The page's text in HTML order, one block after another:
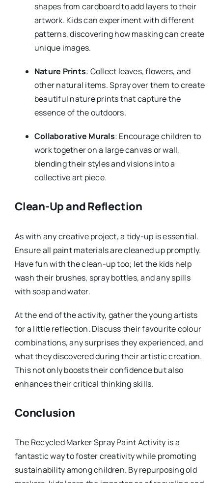
shapes from cardboard to add layers to their
artwork. Kids can experiment with different
patterns, discovering how masking can create
unique images.
Nature Prints: Collect leaves, flowers, and
other natural items. Spray over them to create
beautiful nature prints that capture the
essence of the outdoors.
Collaborative Murals: Encourage children to
work together on a large canvas or wall,
blending their styles and visions into a
collective art piece.
Clean-Up and Reflection
As with any creative project, a tidy-up is essential.
Ensure all paint materials are cleaned up promptly.
Have fun with the clean-up too; let the kids help
wash their brushes, spray bottles, and any spills
with soap and water.
At the end of the activity, gather the young artists
for a little reflection. Discuss their favourite colour
combinations, any surprises they experienced, and
what they discovered during their artistic creation.
This not only boosts their confidence but also
enhances their critical thinking skills.
Conclusion
The Recycled Marker Spray Paint Activity is a
fantastic way to foster creativity while promoting
sustainability among children. By repurposing old